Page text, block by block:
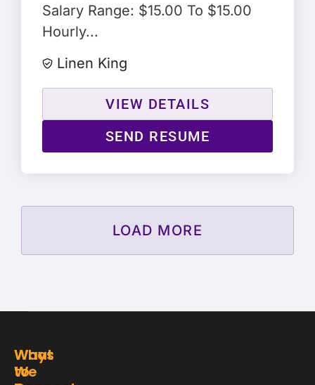
Salary Range: $15.00 To $15.00
Hourly...
Linen King
VIEW DETAILS
SEND RESUME
LOAD MORE
Ways
to
What
We